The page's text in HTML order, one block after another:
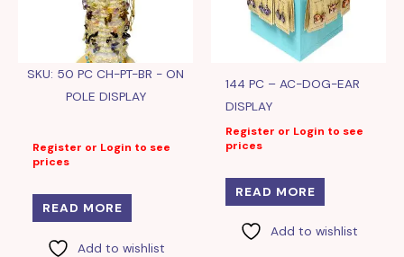
SKU: 50 PC CH-PT-BR - ON
POLE DISPLAY
Register or Login to see
prices
READ MORE
Add to wishlist
144 PC – AC-DOG-EAR
DISPLAY
Register or Login to see
prices
READ MORE
Add to wishlist